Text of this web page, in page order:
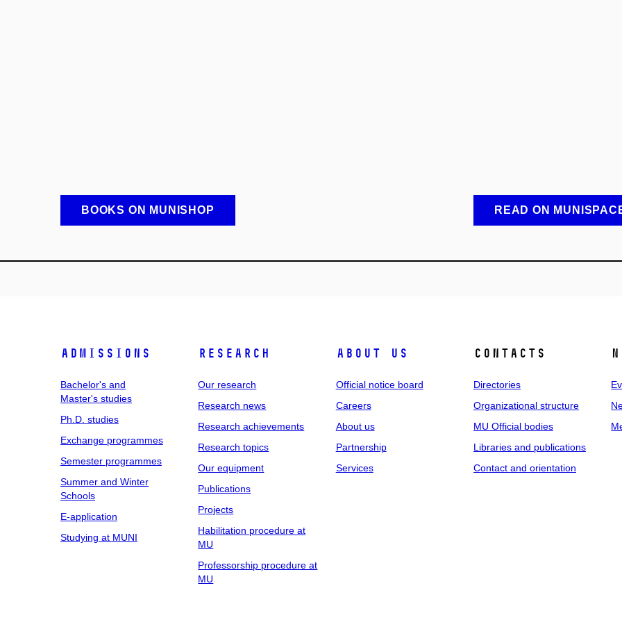
BOOKS ON MUNISHOP READ ON
Admissions
Bachelor's and
Master's studies
Ph.D. studies
Exchange programmes
Semester programmes
Summer and Winter
Schools
E-application
Studying at MUNI
Research
Our research
Research news
Research achievements
Research topics
Our equipment
Publications
Projects
Habilitation procedure at
MU
Professorship procedure at
MU
About us
Official notice board
Careers
About us
Partnership
Services
Contacts
Directories
Organizational structure
MU Official bodies
Libraries and publications
Contact and orientation